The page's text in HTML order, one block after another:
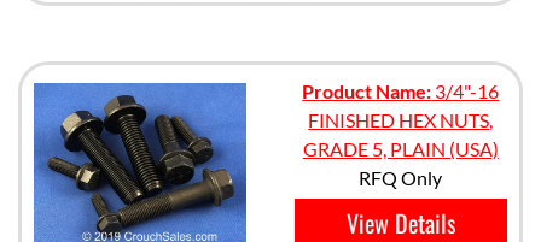
Product Name: 3/4"-16
FINISHED HEX NUTS,
GRADE 5, PLAIN (USA)
RFQ Only
View Details